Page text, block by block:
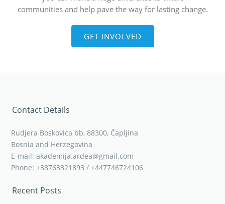
communities and help pave the way for lasting change.
GET INVOLVED
Contact Details
Rudjera Boskovica bb, 88300, Čapljina
Bosnia and Herzegovina
E-mail: akademija.ardea@gmail.com
Phone: +38763321893 / +447746724106
Recent Posts